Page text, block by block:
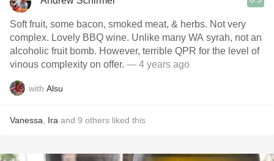
Soft fruit, some bacon, smoked meat, & herbs. Not very
complex. Lovely BBQ wine. Unlike many WA syrah, not an
alcoholic fruit bomb. However, terrible QPR for the level of
vinous complexity on offer. — 4 years ago
with Alsu
Vanessa Ira and 9 others liked this